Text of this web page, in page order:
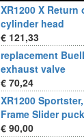
XR1200 X
cylinder head
€ 121,33
replacement
exhaust valve
€ 70,24
XR1200
Frame Slider
€ 90,00